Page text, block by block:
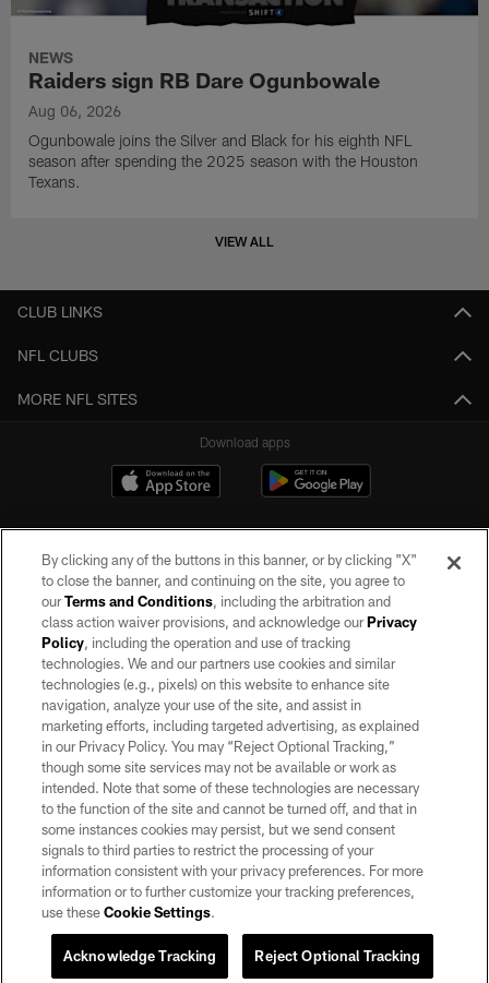
NEWS
Raiders sign RB Dare Ogunbowale
Aug 06, 2026
Ogunbowale joins the Silver and Black for his eighth NFL
season after spending the 2025 season with the Houston
Texans.
VIEW ALL
CLUB LINKS
NFL CLUBS
MORE NFL SITES
Download apps
©2026 by the Las Vegas Raiders. All rights reserved. No portion of this site
may be reproduced without the express written permission of the Las Vegas
Raiders.
PRIVACY POLICY
TERMS OF SERVICE
ACCESSIBILITY
AD CHOICES
YOUR PRIVACY CHOICES
COOKIE SETTINGS
By clicking any of the buttons in this banner, or by clicking "X"
to close the banner, and continuing on the site, you agree to
ourTerms and Conditions, including the arbitration and
class action waiver provisions, and acknowledge ourPrivacy
Policy, including the operation and use of tracking
technologies. We and our partners use cookies and similar
technologies (e.g., pixels) on this website to enhance site
navigation, analyze your use of the site, and assist in
marketing efforts, including targeted advertising, as explained
in our Privacy Policy. You may “Reject Optional Tracking,”
though some site services may not be available or work as
intended. Note that some of these technologies are necessary
to the function of the site and cannot be turned off, and that in
some instances cookies may persist, but we send consent
signals to third parties to restrict the processing of your
information consistent with your privacy preferences. For more
information or to further customize your tracking preferences,
use theseCookie Settings.
Reject Optional Tracking
Acknowledge Tracking